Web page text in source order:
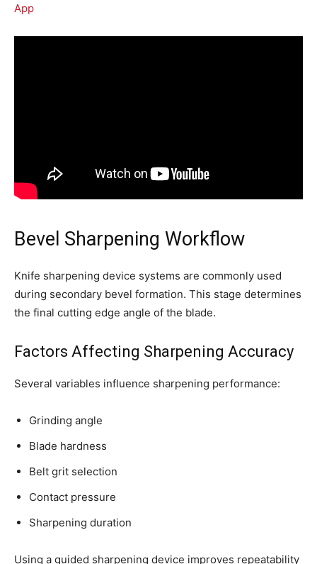
App
Bevel Sharpening Workflow
Knife sharpening device systems are commonly used
during secondary bevel formation. This stage determines
the final cutting edge angle of the blade.
Factors Affecting Sharpening Accuracy
Several variables influence sharpening performance:
Grinding angle
Blade hardness
Belt grit selection
Contact pressure
Sharpening duration
Using a guided sharpening device improves repeatability